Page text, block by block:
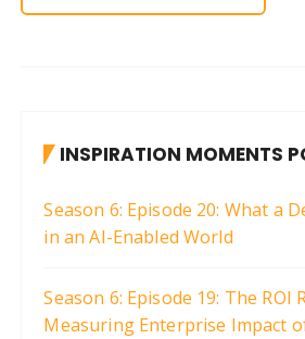
INSPIRATION MOMENTS
Season 6: Episode 20: What a
in an AI-Enabled World
Season 6: Episode 19: The ROI
Measuring Enterprise Impact